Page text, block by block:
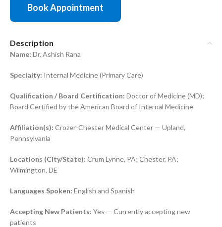
Book Appointment
Description
Name: Dr. Ashish Rana
Specialty: Internal Medicine (Primary Care)
Qualification / Board Certification: Doctor of Medicine (MD);
Board Certified by the American Board of Internal Medicine
Affiliation(s): Crozer-Chester Medical Center — Upland,
Pennsylvania
Locations (City/State): Crum Lynne, PA; Chester, PA;
Wilmington, DE
Languages Spoken: English and Spanish
Accepting New Patients: Yes — Currently accepting new
patients